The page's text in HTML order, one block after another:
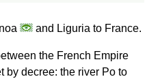
and Liguria to France.
the French Empire
by decree: the river Po to